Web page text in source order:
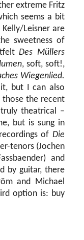
extreme Fritz
seems a bit
Leisner are
sweetness of
Des Müllers
, soft, soft!,
Wiegenlied.
but I can also
the recent
theatrical –
but is sung in
of Die
tenors (Jochen
and
by guitar, there
and Michael
option is: buy